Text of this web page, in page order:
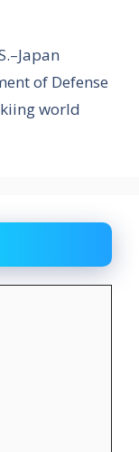
of Defense
world